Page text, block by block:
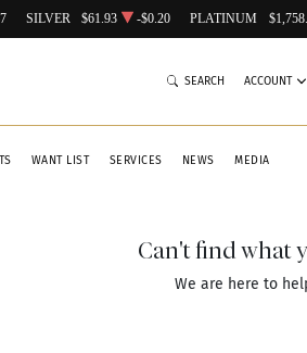
SILVER $61.93 -$0.20 PLATINUM
WANT LIST SERVICES NEWS MEDIA
SEARCH ACCOUNT
Can't find what
We are here to